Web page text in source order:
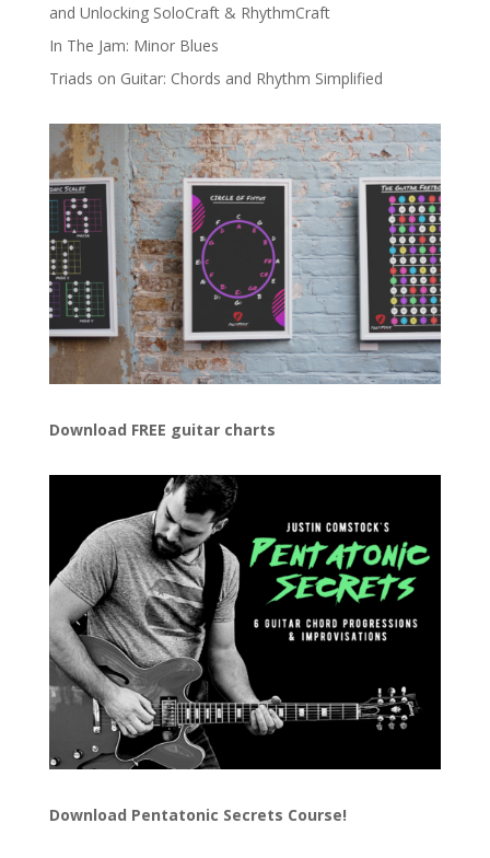
and Unlocking SoloCraft & RhythmCraft
In The Jam: Minor Blues
Triads on Guitar: Chords and Rhythm Simplified
Download FREE guitar charts
Download Pentatonic Secrets Course!